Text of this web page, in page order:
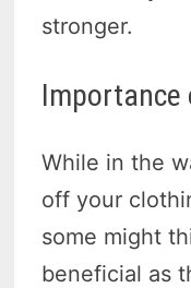
stronger.
Importance
While in the
off your
some might
beneficial as